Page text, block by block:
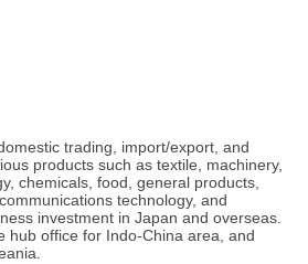
trading, import/export, and
products such as textile, machinery,
chemicals, food, general products,
technology, and
investment in Japan and overseas.
hub office for Indo-China area, and